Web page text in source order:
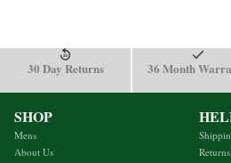
30 Day Returns 36 Month
SHOP
Mens
About Us
Returns